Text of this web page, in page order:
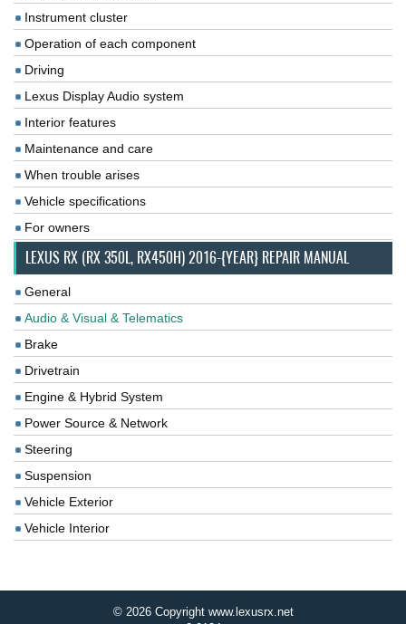
Instrument cluster
Operation of each component
Driving
Lexus Display Audio system
Interior features
Maintenance and care
When trouble arises
Vehicle specifications
For owners
LEXUS RX (RX 350L, RX450H) 2016-{YEAR} REPAIR MANUAL
General
Audio & Visual & Telematics
Brake
Drivetrain
Engine & Hybrid System
Power Source & Network
Steering
Suspension
Vehicle Exterior
Vehicle Interior
© 2026 Copyright www.lexusrx.net